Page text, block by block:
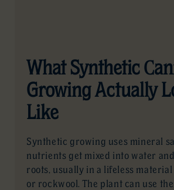
What Synthetic
Growing Actually
Like
Synthetic growing uses mineral
nutrients get mixed into water
roots, usually in a lifeless
or rockwool. The plant can use